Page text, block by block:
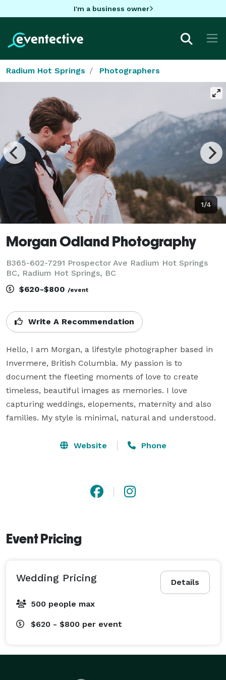
I'm a business owner
Radium Hot Springs Photographers
1/4
Morgan Odland Photography
B365-602-7291 Prospector Ave Radium Hot Springs
BC, Radium Hot Springs, BC
$620-$800 /event
Write A Recommendation
Hello, I am Morgan, a lifestyle photographer based in
Invermere, British Columbia. My passion is to
document the fleeting moments of love to create
timeless, beautiful images as memories. I love
capturing weddings, elopements, maternity and also
families. My style is minimal, natural and understood.
Website Phone
Event Pricing
Details
Wedding Pricing
500 people max
$620 - $800 per event